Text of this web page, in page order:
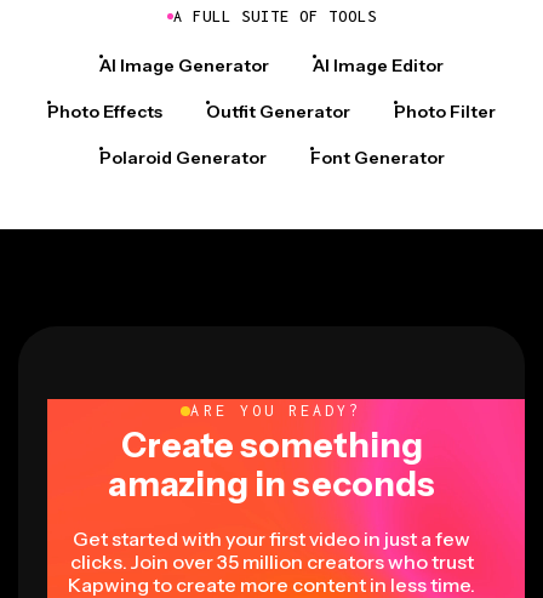
A FULL SUITE OF TOOLS
AI Image Generator AI Image Editor
Photo Effects Outfit Generator Photo Filter
Polaroid Generator Font Generator
ARE YOU READY?
Create something
amazing in seconds
Get started with your first video in just a few
clicks. Join over 35 million creators who trust
Kapwing to create more content in less time.